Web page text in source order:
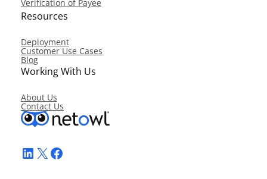
LinkedIn
X Facebook
Verification of Payee
Resources
Deployment
Customer Use Cases
Blog
Working With Us
About Us
Contact Us